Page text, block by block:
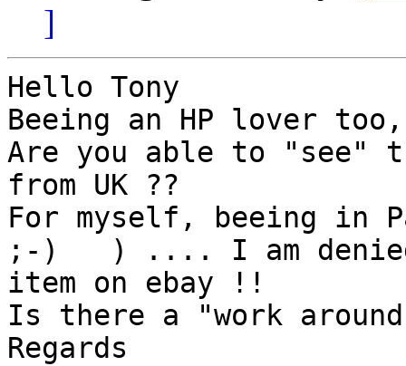
]
Hello Tony
Beeing an HP lover
Are you able to "see"
from UK ??
For myself, beeing in
;-)   ) .... I am
item on ebay !!
Is there a "work
Regards